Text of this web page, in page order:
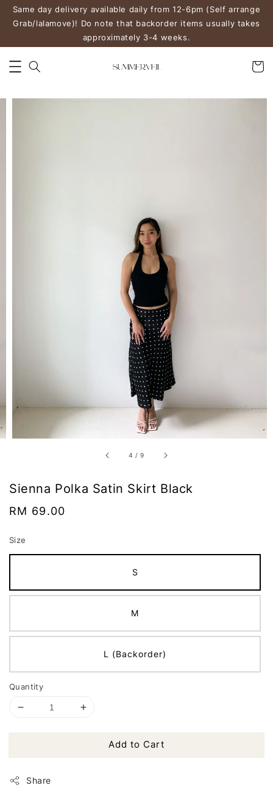
Same day delivery available daily from 12-6pm (Self arrange
Grab/lalamove)! Do note that backorder items usually takes
approximately 3-4 weeks.
4 /9
Sienna Polka Satin Skirt Black
Regular
RM 69.00
Size
S
M
L (Backorder)
Quantity
Add to Cart
Share